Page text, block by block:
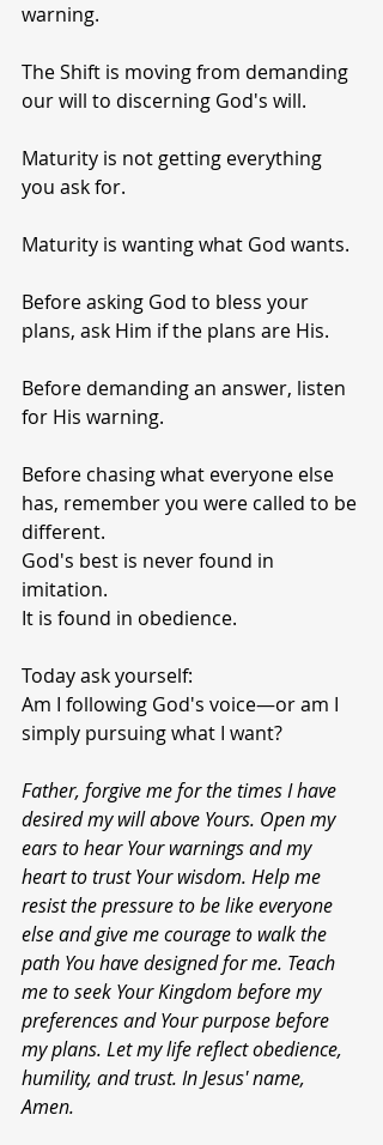
warning.
The Shift is moving from demanding
our will to discerning God's will.
Maturity is not getting everything
you ask for.
Maturity is wanting what God wants.
Before asking God to bless your
plans, ask Him if the plans are His.
Before demanding an answer, listen
for His warning.
Before chasing what everyone else
has, remember you were called to be
different.
God's best is never found in
imitation.
It is found in obedience.
Today ask yourself:
Am I following God's voice—or am I
simply pursuing what I want?
Father, forgive me for the times I have
desired my will above Yours. Open my
ears to hear Your warnings and my
heart to trust Your wisdom. Help me
resist the pressure to be like everyone
else and give me courage to walk the
path You have designed for me. Teach
me to seek Your Kingdom before my
preferences and Your purpose before
my plans. Let my life reflect obedience,
humility, and trust. In Jesus' name,
Amen.